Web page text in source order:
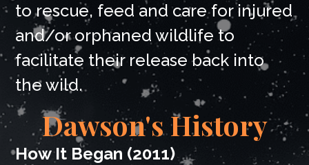
to rescue, feed and care for injured
and/or orphaned wildlife to
facilitate their release back into
the wild.
Dawson's History
How It Began (2011)